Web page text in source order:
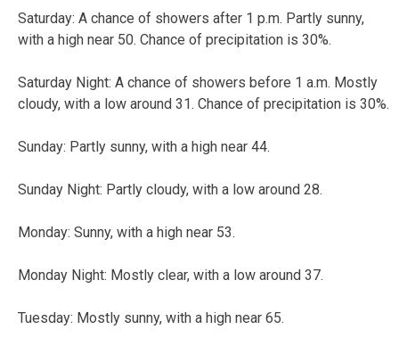
Saturday: A chance of showers after 1 p.m. Partly sunny,
with a high near 50. Chance of precipitation is 30%.
Saturday Night: A chance of showers before 1 a.m. Mostly
cloudy, with a low around 31. Chance of precipitation is 30%.
Sunday: Partly sunny, with a high near 44.
Sunday Night: Partly cloudy, with a low around 28.
Monday: Sunny, with a high near 53.
Monday Night: Mostly clear, with a low around 37.
Tuesday: Mostly sunny, with a high near 65.